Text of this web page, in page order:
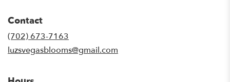
Contact
(702) 673-7163
luzsvegasblooms@gmail.com